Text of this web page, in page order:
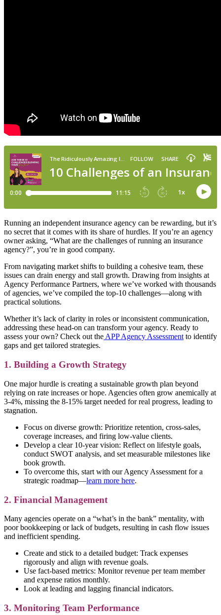
Running an independent insurance agency can be rewarding, but it’s
no secret that it comes with its share of hurdles. If you’re an agency
owner asking, “What are the challenges of running an insurance
agency?”, you’re in good company.
From navigating market shifts to building a cohesive team, these
issues can drain energy and stall growth. Drawing from insights at
Agency Performance Partners, where we’ve worked with thousands
of agencies, we’ve compiled the top-10 challenges—along with
practical solutions.
Whether it’s lack of clarity in roles or inconsistent communication,
addressing these head-on can transform your agency. Ready to
assess your own? Check out theAPP Agency Assessmentto identify
gaps and get tailored strategies.
1. Building a Growth Strategy
One major hurdle is creating a sustainable growth plan beyond
relying on rate increases or hope. Agencies often grow anemically at
3-4%, missing the 8-15% target needed for real progress, leading to
stagnation.
Focus on diverse growth: Prioritize retention, cross-sales,
coverage increases, and firing low-value clients.
Develop a clear 10-year vision: Reflect on lifestyle goals,
conduct SWOT analysis, and set measurable milestones like
book growth.
To overcome this, start with our Agency Assessment for a
strategic roadmap—learn more here.
2. Financial Management
Many agencies operate on a “what’s in the bank” mentality, with
poor bookkeeping or lack of budgets, resulting in cash flow issues
and inefficient spending.
Create and stick to a detailed budget: Track expenses
rigorously and align with revenue goals.
Use fact-based metrics: Monitor revenue per team member
and expense ratios monthly.
Look at leading and lagging financial indicators.
3. Monitoring Team Performance